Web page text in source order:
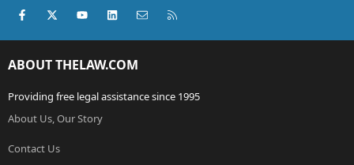
Facebook
X (Twitter)youtubeLinkedInContact us
ABOUT THELAW.COM
Providing free legal assistance since 1995
About Us, Our Story
Contact Us